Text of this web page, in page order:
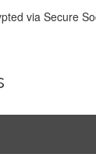
via Secure